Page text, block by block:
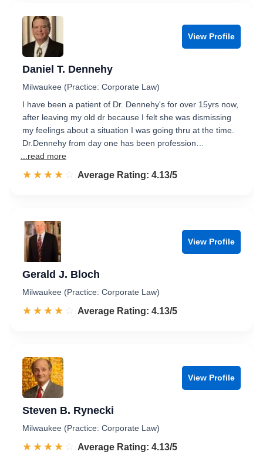
View Profile
Daniel T. Dennehy
Milwaukee (Practice: Corporate Law)
I have been a patient of Dr. Dennehy's for over 15yrs now,
after leaving my old dr because I felt she was dismissing
my feelings about a situation I was going thru at the time.
Dr.Dennehy from day one has been profession…
...read more
☆☆☆☆☆
★★★★★ Rated 4.1 out of 5
Average Rating: 4.13/5
View Profile
Gerald J. Bloch
Milwaukee (Practice: Corporate Law)
☆☆☆☆☆
★★★★★ Rated 4.1 out of 5
Average Rating: 4.13/5
View Profile
Steven B. Rynecki
Milwaukee (Practice: Corporate Law)
☆☆☆☆☆
★★★★★ Rated 4.1 out of 5
Average Rating: 4.13/5